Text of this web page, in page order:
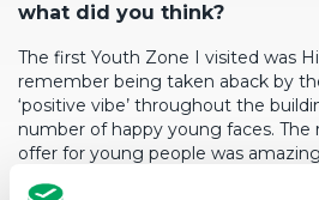
what did you think?
The first Youth Zone I visited was
remember being taken aback by
‘positive vibe’ throughout the
number of happy young faces. The
offer for young people was